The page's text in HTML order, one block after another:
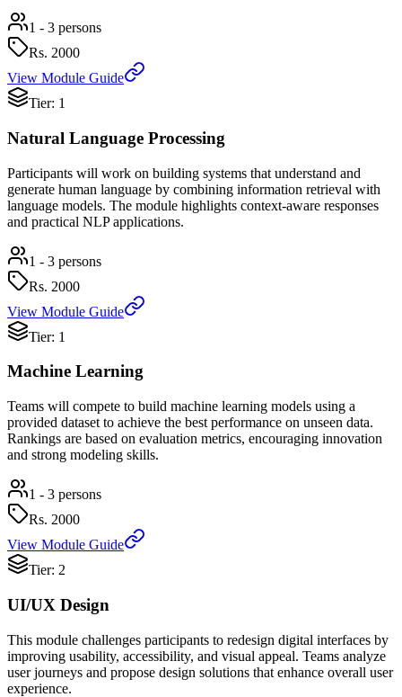
1 - 3 persons
Rs. 2000
View Module Guide
Tier: 1
Natural Language Processing
Participants will work on building systems that understand and
generate human language by combining information retrieval with
language models. The module highlights context-aware responses
and practical NLP applications.
1 - 3 persons
Rs. 2000
View Module Guide
Tier: 1
Machine Learning
Teams will compete to build machine learning models using a
provided dataset to achieve the best performance on unseen data.
Rankings are based on evaluation metrics, encouraging innovation
and strong modeling skills.
1 - 3 persons
Rs. 2000
View Module Guide
Tier: 2
UI/UX Design
This module challenges participants to redesign digital interfaces by
improving usability, accessibility, and visual appeal. Teams analyze
user journeys and propose design solutions that enhance overall user
experience.